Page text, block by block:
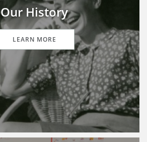
Our History
LEARN MORE